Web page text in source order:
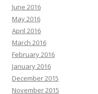
June 2016
May 2016
April 2016
March 2016
February 2016
January 2016
December 2015
November 2015